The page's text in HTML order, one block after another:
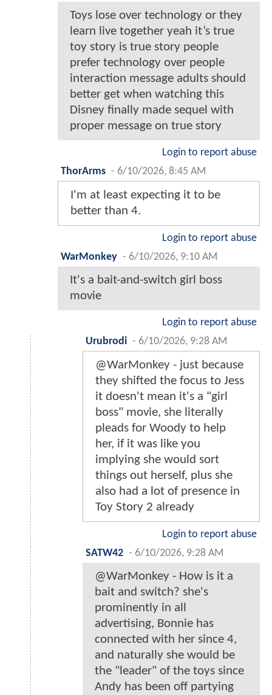
Toys lose over technology or they
learn live together yeah it’s true
toy story is true story people
prefer technology over people
interaction message adults should
better get when watching this
Disney finally made sequel with
proper message on true story
Login to report abuse
ThorArms - 6/10/2026, 8:45 AM
I'm at least expecting it to be
better than 4.
Login to report abuse
WarMonkey - 6/10/2026, 9:10 AM
It's a bait-and-switch girl boss
movie
Login to report abuse
Urubrodi - 6/10/2026, 9:28 AM
@WarMonkey - just because
they shifted the focus to Jess
it doesn't mean it's a "girl
boss" movie, she literally
pleads for Woody to help
her, if it was like you
implying she would sort
things out herself, plus she
also had a lot of presence in
Toy Story 2 already
Login to report abuse
SATW42 - 6/10/2026, 9:28 AM
@WarMonkey - How is it a
bait and switch? she's
prominently in all
advertising, Bonnie has
connected with her since 4,
and naturally she would be
the "leader" of the toys since
Andy has been off partying